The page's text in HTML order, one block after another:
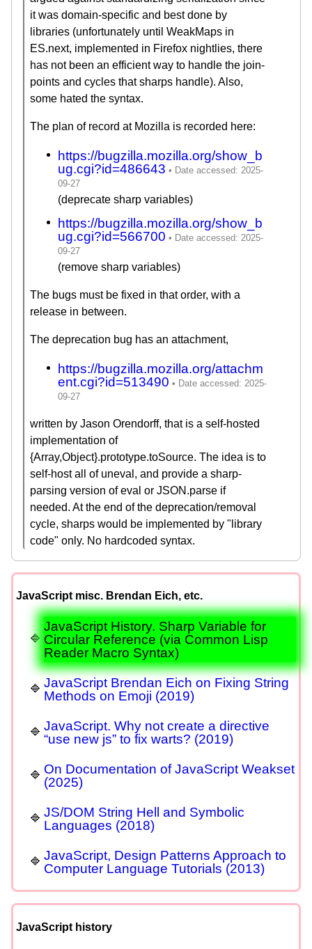
it was domain-specific and best done by
libraries (unfortunately until WeakMaps in
ES.next, implemented in Firefox nightlies, there
has not been an efficient way to handle the join-
points and cycles that sharps handle). Also,
some hated the syntax.
The plan of record at Mozilla is recorded here:
https://bugzilla.mozilla.org/show_b
ug.cgi?id=486643
(deprecate sharp variables)
https://bugzilla.mozilla.org/show_b
ug.cgi?id=566700
(remove sharp variables)
The bugs must be fixed in that order, with a
release in between.
The deprecation bug has an attachment,
https://bugzilla.mozilla.org/attachm
ent.cgi?id=513490
written by Jason Orendorff, that is a self-hosted
implementation of
{Array,Object}.prototype.toSource. The idea is to
self-host all of uneval, and provide a sharp-
parsing version of eval or JSON.parse if
needed. At the end of the deprecation/removal
cycle, sharps would be implemented by "library
code" only. No hardcoded syntax.
JavaScript misc. Brendan Eich, etc.
JavaScript History. Sharp Variable for
Circular Reference (via Common Lisp
Reader Macro Syntax)
JavaScript Brendan Eich on Fixing String
Methods on Emoji (2019)
JavaScript. Why not create a directive
“use new js” to fix warts? (2019)
On Documentation of JavaScript Weakset
(2025)
JS/DOM String Hell and Symbolic
Languages (2018)
JavaScript, Design Patterns Approach to
Computer Language Tutorials (2013)
JavaScript history